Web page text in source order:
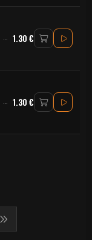
Raw Style - Hardstyle
1.30 €
Raw Style - Hardstyle
1.30 €